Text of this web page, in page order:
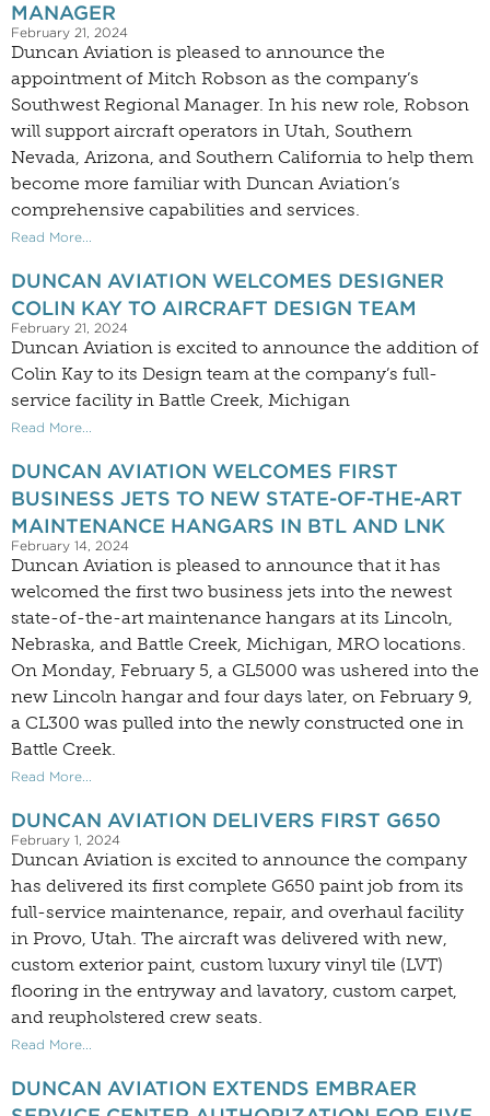
MANAGER
February 21, 2024
Duncan Aviation is pleased to announce the
appointment of Mitch Robson as the company’s
Southwest Regional Manager. In his new role, Robson
will support aircraft operators in Utah, Southern
Nevada, Arizona, and Southern California to help them
become more familiar with Duncan Aviation’s
comprehensive capabilities and services.
Read More...
DUNCAN AVIATION WELCOMES DESIGNER
COLIN KAY TO AIRCRAFT DESIGN TEAM
February 21, 2024
Duncan Aviation is excited to announce the addition of
Colin Kay to its Design team at the company’s full-
service facility in Battle Creek, Michigan
Read More...
DUNCAN AVIATION WELCOMES FIRST
BUSINESS JETS TO NEW STATE-OF-THE-ART
MAINTENANCE HANGARS IN BTL AND LNK
February 14, 2024
Duncan Aviation is pleased to announce that it has
welcomed the first two business jets into the newest
state-of-the-art maintenance hangars at its Lincoln,
Nebraska, and Battle Creek, Michigan, MRO locations.
On Monday, February 5, a GL5000 was ushered into the
new Lincoln hangar and four days later, on February 9,
a CL300 was pulled into the newly constructed one in
Battle Creek.
Read More...
DUNCAN AVIATION DELIVERS FIRST G650
February 1, 2024
Duncan Aviation is excited to announce the company
has delivered its first complete G650 paint job from its
full-service maintenance, repair, and overhaul facility
in Provo, Utah. The aircraft was delivered with new,
custom exterior paint, custom luxury vinyl tile (LVT)
flooring in the entryway and lavatory, custom carpet,
and reupholstered crew seats.
Read More...
DUNCAN AVIATION EXTENDS EMBRAER